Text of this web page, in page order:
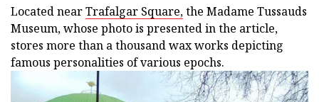
Located nearTrafalgar Square,the Madame Tussauds
Museum, whose photo is presented in the article,
stores more than a thousand wax works depicting
famous personalities of various epochs.